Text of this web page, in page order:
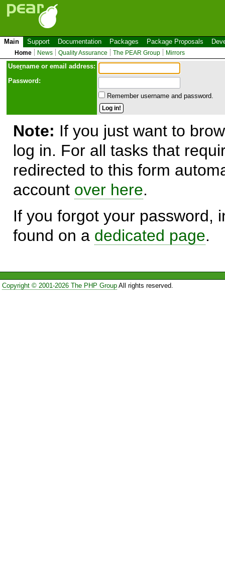
Main Support Documentation Packages Package Proposals
Home News Quality Assurance The PEAR Group Mirrors
Username or email address:
Password:
Remember username and password.
Note: If you just want to
log in. For all tasks that
redirected to this form
account over here.
If you forgot your password,
found on a dedicated page.
Copyright © 2001-2026 The PHP GroupAll rights reserved.